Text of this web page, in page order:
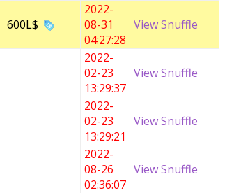
600L$
2022-
08-31
04:27:28
View Snuffle
2022-
02-23
13:29:37
View Snuffle
2022-
02-23
13:29:21
View Snuffle
2022-
08-26
02:36:07
View Snuffle